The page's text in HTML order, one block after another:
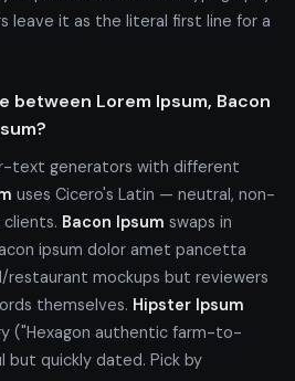
leave it as the literal first line for a
Lorem Ipsum, Bacon
text generators with different
uses Cicero's Latin — neutral, non-
Bacon Ipsum swaps in
ipsum dolor amet pancetta
mockups but reviewers
themselves. Hipster Ipsum
("Hexagon authentic farm-to-
but quickly dated. Pick by